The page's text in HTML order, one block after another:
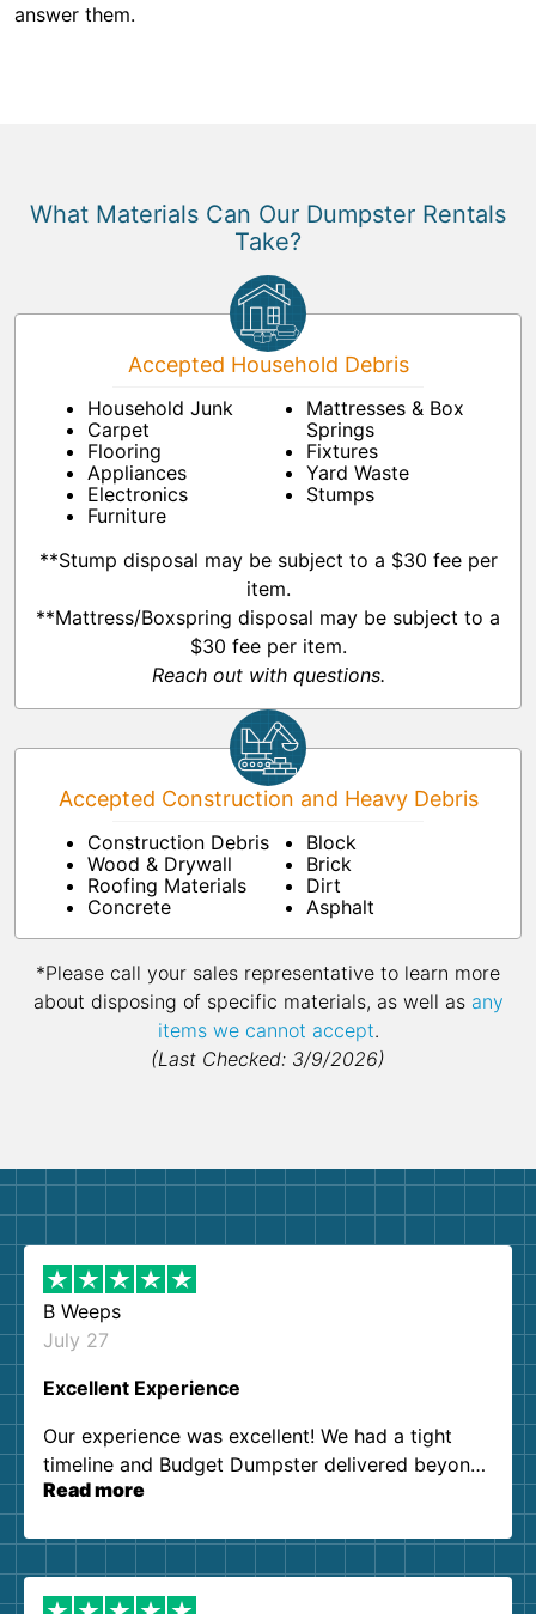
answer them.
What Materials Can Our Dumpster Rentals
Take?
Accepted Household Debris
Household Junk
Carpet
Flooring
Appliances
Electronics
Furniture
Mattresses & Box
Springs
Fixtures
Yard Waste
Stumps
**Stump disposal may be subject to a $30 fee per
item.
**Mattress/Boxspring disposal may be subject to a
$30 fee per item.
Reach out with questions.
Accepted Construction and Heavy Debris
Construction Debris
Wood & Drywall
Roofing Materials
Concrete
Block
Brick
Dirt
Asphalt
*Please call your sales representative to learn more
about disposing of specific materials, as well as any
items we cannot accept.
(Last Checked: 3/9/2026)
B Weeps
July 27
Excellent Experience
Our experience was excellent! We had a tight
timeline and Budget Dumpster delivered beyond
our expectations. Customer service agents were
them again. I highly recommend!
Read more